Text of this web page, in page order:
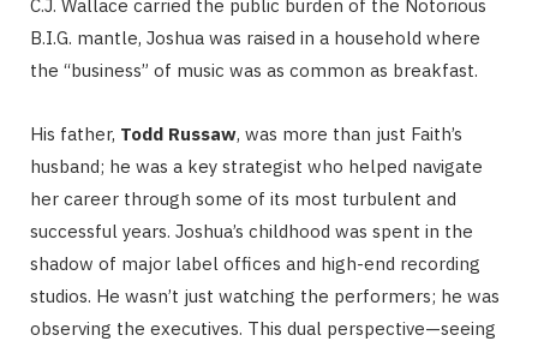
C.J. Wallace carried the public burden of the Notorious
B.I.G. mantle, Joshua was raised in a household where
the “business” of music was as common as breakfast.
His father, Todd Russaw, was more than just Faith’s
husband; he was a key strategist who helped navigate
her career through some of its most turbulent and
successful years. Joshua’s childhood was spent in the
shadow of major label offices and high-end recording
studios. He wasn’t just watching the performers; he was
observing the executives. This dual perspective—seeing